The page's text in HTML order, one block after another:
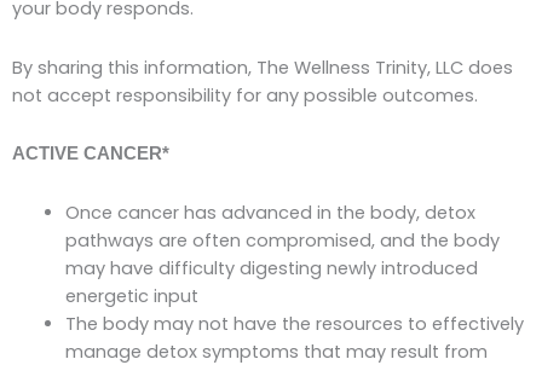
your body responds.
By sharing this information, The Wellness Trinity, LLC does
not accept responsibility for any possible outcomes.
ACTIVE CANCER*
Once cancer has advanced in the body, detox
pathways are often compromised, and the body
may have difficulty digesting newly introduced
energetic input
The body may not have the resources to effectively
manage detox symptoms that may result from